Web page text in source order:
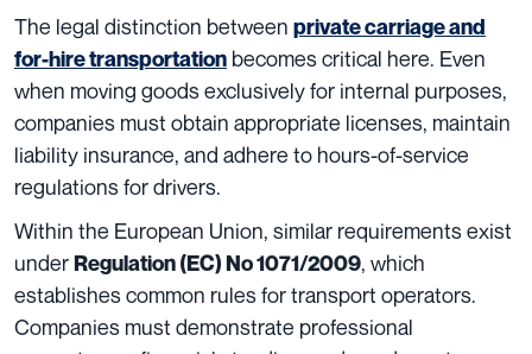
The legal distinction between private carriage and
for-hire transportation becomes critical here. Even
when moving goods exclusively for internal purposes,
companies must obtain appropriate licenses, maintain
liability insurance, and adhere to hours-of-service
regulations for drivers.
Within the European Union, similar requirements exist
underRegulation (EC) No 1071/2009, which
establishes common rules for transport operators.
Companies must demonstrate professional